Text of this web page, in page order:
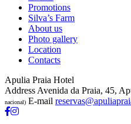
Promotions
Silva’s Farm
About us
Photo gallery
Location
Contacts
Apulia Praia Hotel
Address Avenida da Praia, 45,
nacional) E-mail